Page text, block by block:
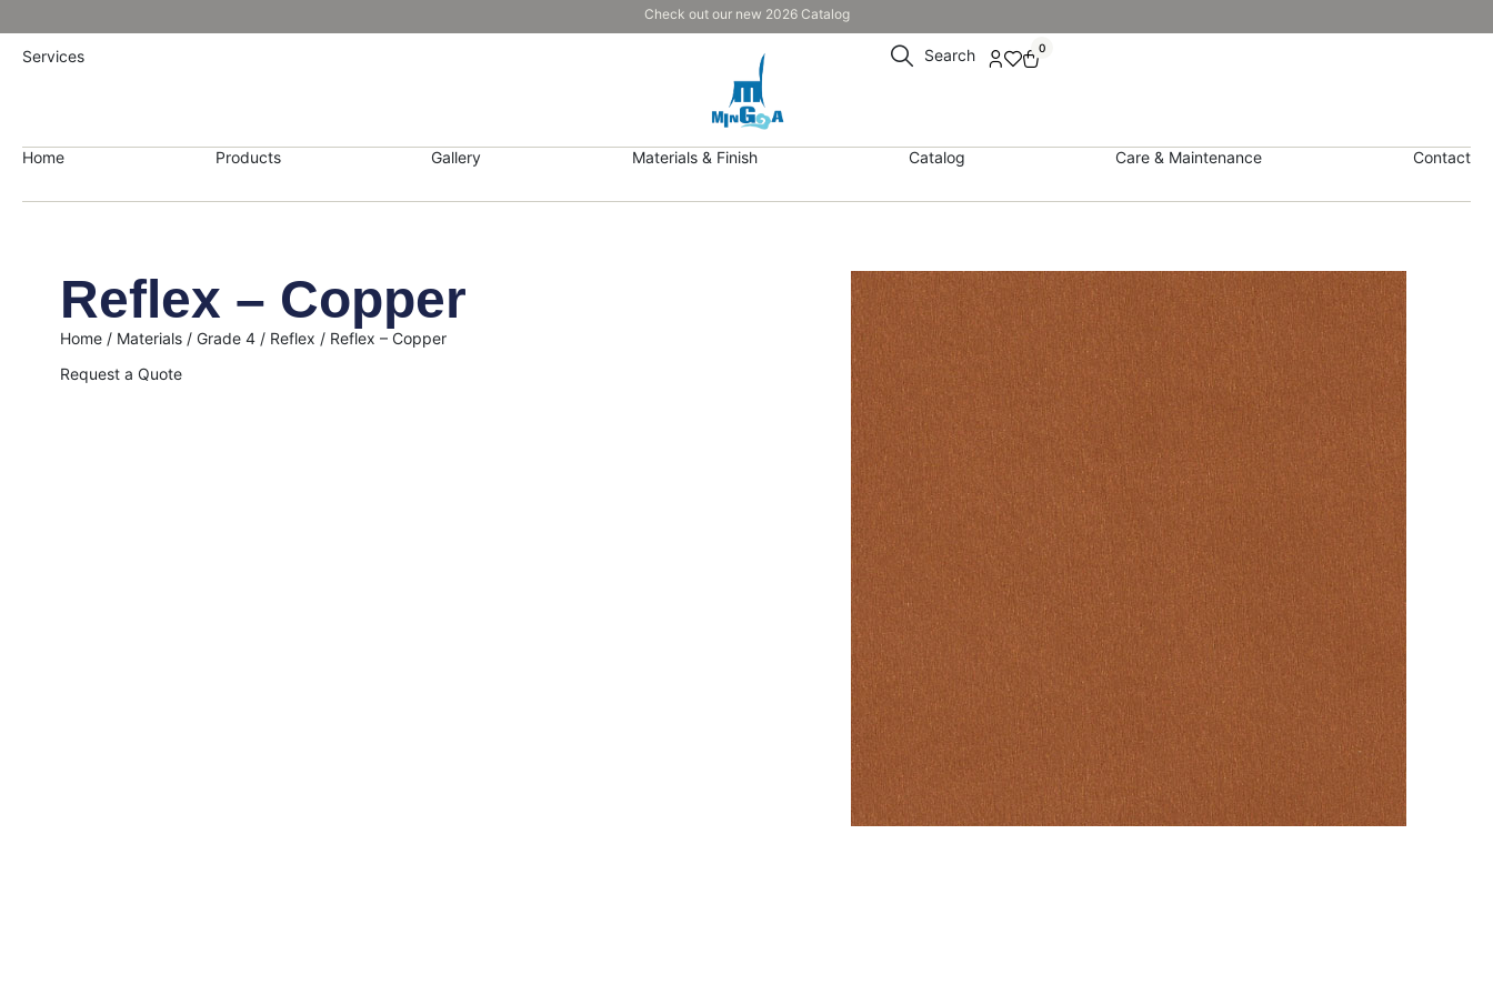
Check out our new 2026 Catalog
Services Search 0
Home Products Gallery Materials & Finish Catalog Care & Maintenance Contact
Reflex – Copper
Home/ Materials/ Grade 4/ Reflex / Reflex – Copper
Request a Quote